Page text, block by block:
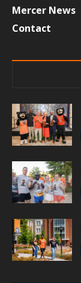
Mercer News
Contact